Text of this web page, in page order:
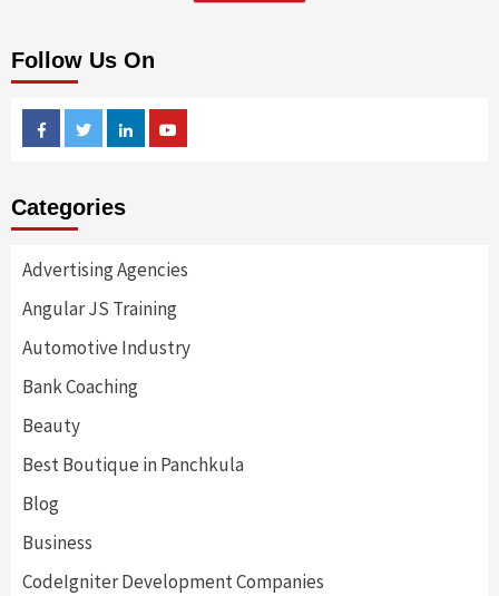
Follow Us On
FacebookTwitterLinkedin
Categories
Advertising Agencies
Angular JS Training
Automotive Industry
Bank Coaching
Beauty
Best Boutique in Panchkula
Blog
Business
CodeIgniter Development Companies